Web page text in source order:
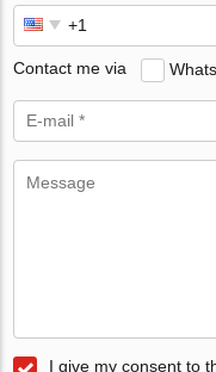
Contact me via
I give my consent to